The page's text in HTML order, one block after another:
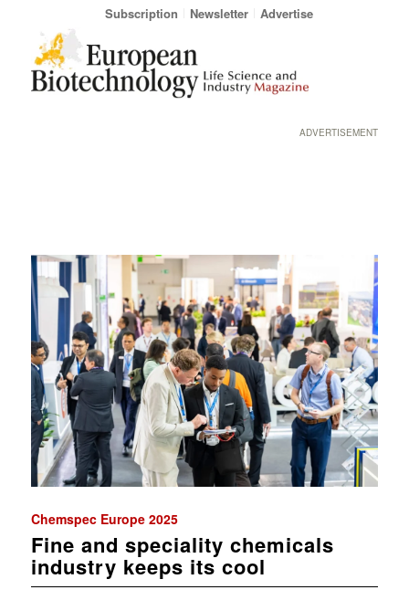
Subscription Newsletter Advertise
ADVERTISEMENT
Chemspec Europe 2025
Fine and speciality chemicals
industry keeps its cool